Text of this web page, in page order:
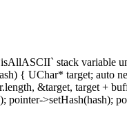
stack variable
{ UChar* target; auto
&target, target
>setHash(hash);